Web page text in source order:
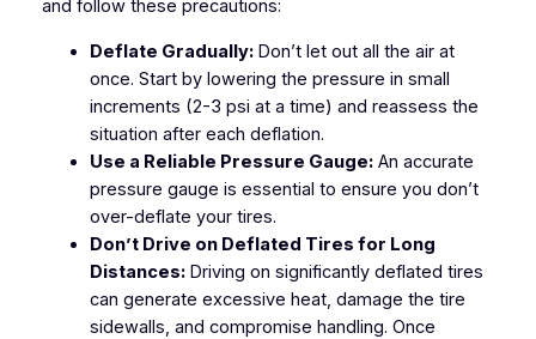
and follow these precautions:
Deflate Gradually:Don’t let out all the air at
once. Start by lowering the pressure in small
increments (2-3 psi at a time) and reassess the
situation after each deflation.
Use a Reliable Pressure Gauge:An accurate
pressure gauge is essential to ensure you don’t
over-deflate your tires.
Don’t Drive on Deflated Tires for Long
Distances:Driving on significantly deflated tires
can generate excessive heat, damage the tire
sidewalls, and compromise handling. Once